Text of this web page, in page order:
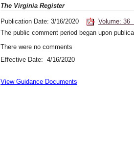
The Virginia Register
Publication Date: 3/16/2020
Volume: 36
The public comment period began upon
There were no comments
Effective Date: 4/16/2020
View Guidance Documents